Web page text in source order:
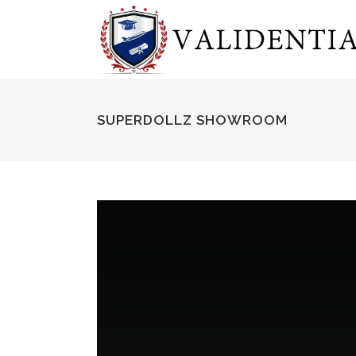
SUPERDOLLZ SHOWROOM